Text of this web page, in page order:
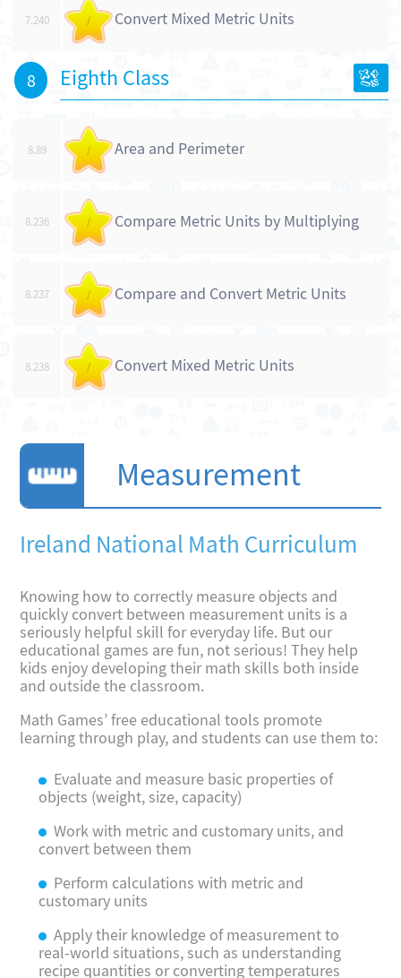
7.240 / Convert Mixed Metric Units
8 Eighth Class
8.89 / Area and Perimeter
8.236 / Compare Metric Units by Multiplying
8.237 / Compare and Convert Metric Units
8.238 / Convert Mixed Metric Units
Measurement
Ireland National Math Curriculum
Knowing how to correctly measure objects and
quickly convert between measurement units is a
seriously helpful skill for everyday life. But our
educational games are fun, not serious! They help
kids enjoy developing their math skills both inside
and outside the classroom.
Math Games’ free educational tools promote
learning through play, and students can use them to:
Evaluate and measure basic properties of
objects (weight, size, capacity)
Work with metric and customary units, and
convert between them
Perform calculations with metric and
customary units
Apply their knowledge of measurement to
real-world situations, such as understanding
recipe quantities or converting temperatures